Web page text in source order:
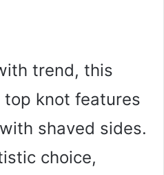
trend, this
knot features
shaved sides.
choice,